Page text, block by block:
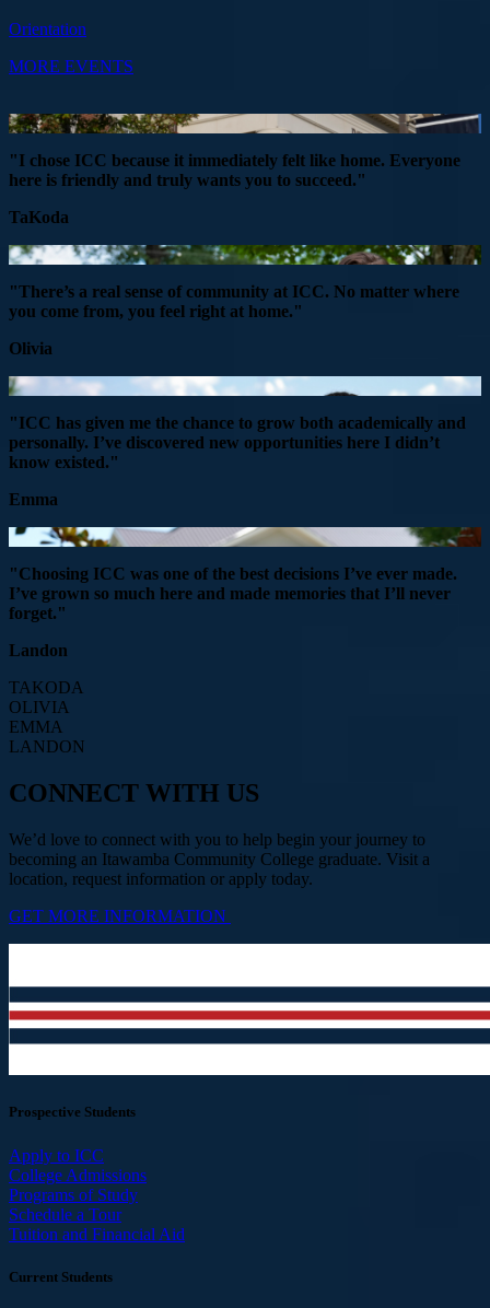
Orientation
MORE EVENTS
"I chose ICC because it immediately felt like home. Everyone
here is friendly and truly wants you to succeed."
TaKoda
"There’s a real sense of community at ICC. No matter where
you come from, you feel right at home."
Olivia
"ICC has given me the chance to grow both academically and
personally. I’ve discovered new opportunities here I didn’t
know existed."
Emma
"Choosing ICC was one of the best decisions I’ve ever made.
I’ve grown so much here and made memories that I’ll never
forget."
Landon
TAKODA
OLIVIA
EMMA
LANDON
CONNECT WITH US
We’d love to connect with you to help begin your journey to
becoming an Itawamba Community College graduate. Visit a
location, request information or apply today.
GET MORE INFORMATION
Prospective Students
Apply to ICC
College Admissions
Programs of Study
Schedule a Tour
Tuition and Financial Aid
Current Students